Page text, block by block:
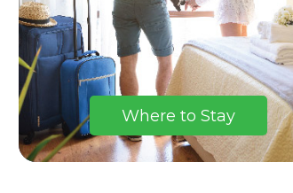
Where to Stay